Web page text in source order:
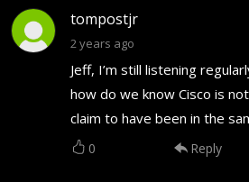
tompostjr
2 years ago
Jeff, I’m still listening
how do we know Cisco is
claim to have been in the
0 Reply